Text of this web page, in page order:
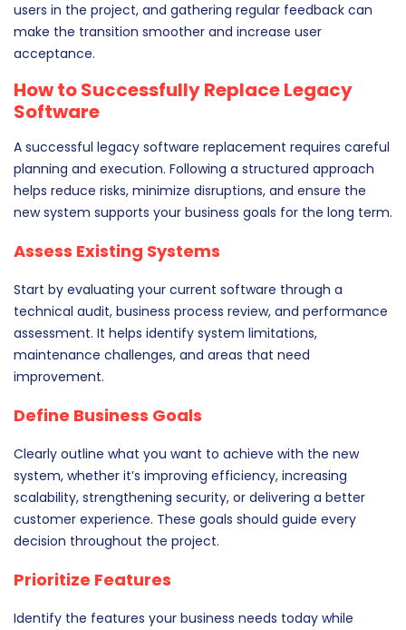
users in the project, and gathering regular feedback can
make the transition smoother and increase user
acceptance.
How to Successfully Replace Legacy
Software
A successful legacy software replacement requires careful
planning and execution. Following a structured approach
helps reduce risks, minimize disruptions, and ensure the
new system supports your business goals for the long term.
Assess Existing Systems
Start by evaluating your current software through a
technical audit, business process review, and performance
assessment. It helps identify system limitations,
maintenance challenges, and areas that need
improvement.
Define Business Goals
Clearly outline what you want to achieve with the new
system, whether it’s improving efficiency, increasing
scalability, strengthening security, or delivering a better
customer experience. These goals should guide every
decision throughout the project.
Prioritize Features
Identify the features your business needs today while